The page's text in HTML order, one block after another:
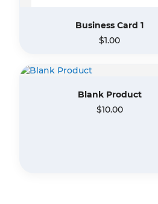
Business Card 1
$1.00
Blank Product
$10.00